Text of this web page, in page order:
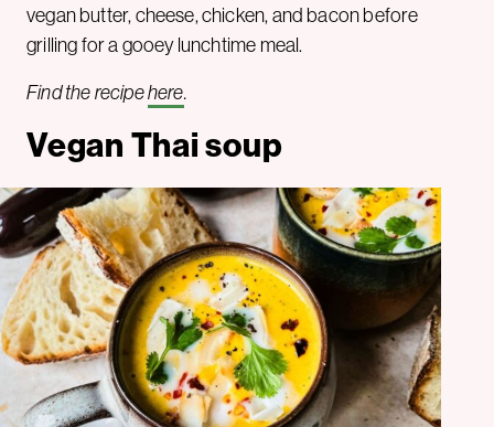
vegan butter, cheese, chicken, and bacon before
grilling for a gooey lunchtime meal.
Find the recipehere.
Vegan Thai soup